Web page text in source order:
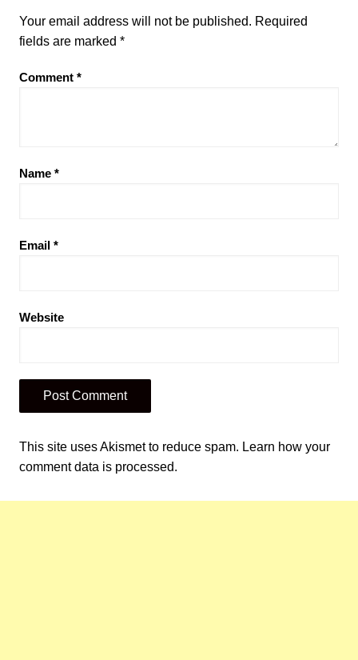
Your email address will not be published. Required
fields are marked *
Comment *
Name *
Email *
Website
This site uses Akismet to reduce spam. Learn how your
comment data is processed.